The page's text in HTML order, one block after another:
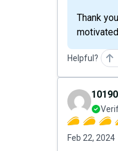
Thank
Helpful?
Feb 22, 2024